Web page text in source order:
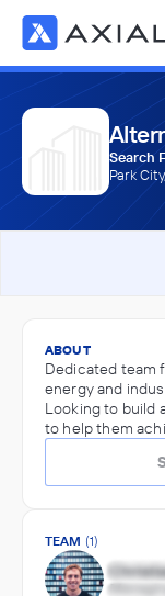
Search
Park
ABOUT
Dedicated team
energy and
Looking to build
to help them
TEAM (1)